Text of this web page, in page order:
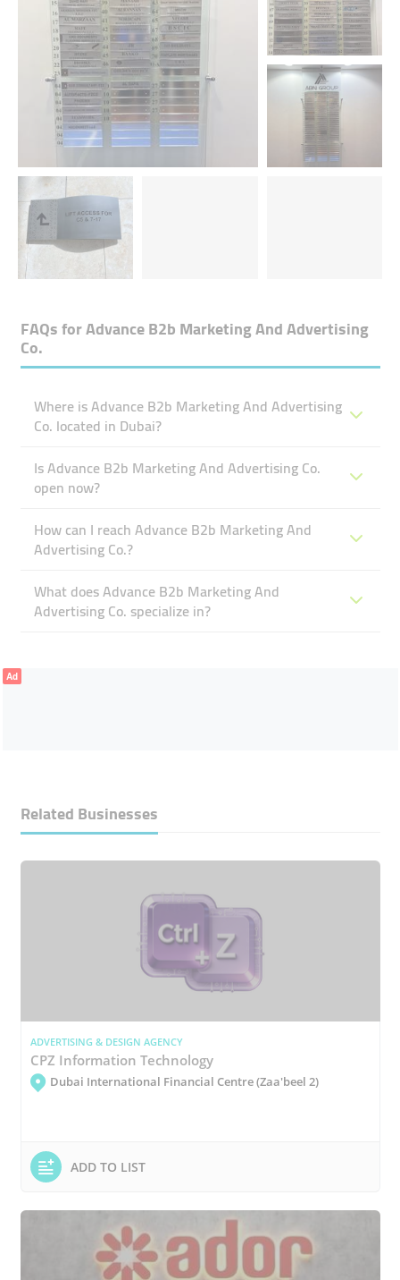
FAQs forAdvance B2b Marketing And Advertising
Co.
Where is Advance B2b Marketing And Advertising
Co. located in Dubai?
Is Advance B2b Marketing And Advertising Co.
open now?
How can I reach Advance B2b Marketing And
Advertising Co.?
What does Advance B2b Marketing And
Advertising Co. specialize in?
Ad
Related Businesses
ADVERTISING & DESIGN AGENCY
CPZ Information Technology
Dubai International Financial Centre (Zaa'beel 2)
ADD TO LIST